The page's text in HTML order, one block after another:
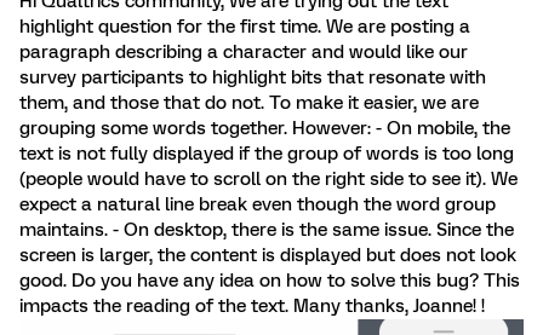
highlight question for the first time. We are posting a
paragraph describing a character and would like our
survey participants to highlight bits that resonate with
them, and those that do not. To make it easier, we are
grouping some words together. However: - On mobile, the
text is not fully displayed if the group of words is too long
(people would have to scroll on the right side to see it). We
expect a natural line break even though the word group
maintains. - On desktop, there is the same issue. Since the
screen is larger, the content is displayed but does not look
good. Do you have any idea on how to solve this bug? This
impacts the reading of the text. Many thanks, Joanne! !